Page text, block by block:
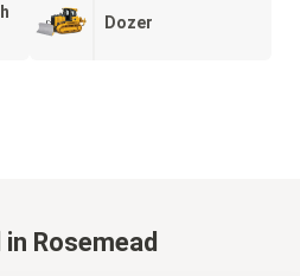
Dozer
in Rosemead